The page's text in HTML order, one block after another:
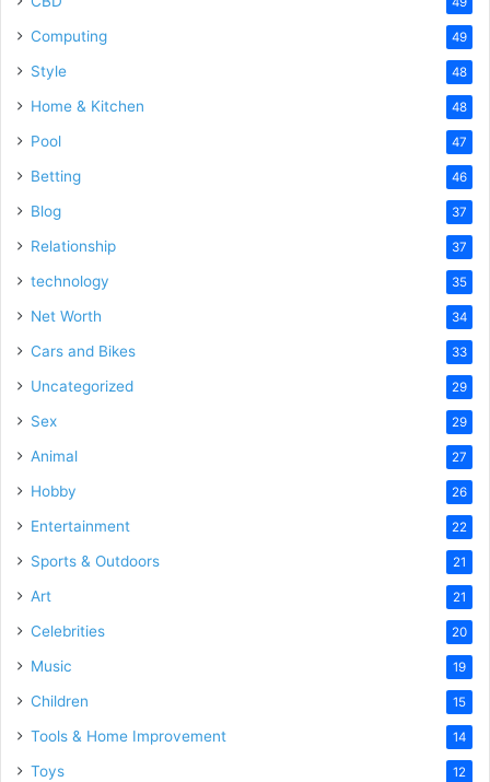
Computing 49
Style 48
Home & Kitchen 48
Pool 47
Betting 46
Blog 37
Relationship 37
technology 35
Net Worth 34
Cars and Bikes 33
Uncategorized 29
Sex 29
Animal 27
Hobby 26
Entertainment 22
Sports & Outdoors 21
Art 21
Celebrities 20
Music 19
Children 15
Tools & Home Improvement 14
Toys 12